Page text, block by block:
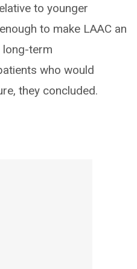
to younger
to make LAAC an
long-term
who would
they concluded.